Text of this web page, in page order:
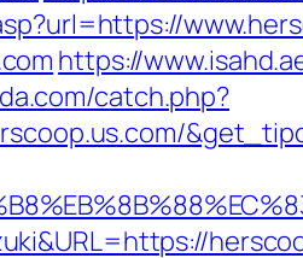
https://
catch.php?